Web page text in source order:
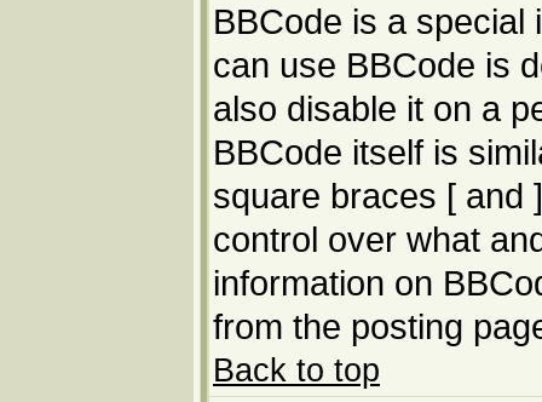
BBCode is a special
can use BBCode is
also disable it on a
BBCode itself is
square braces [ and
control over what
information on
from the posting
Back to top